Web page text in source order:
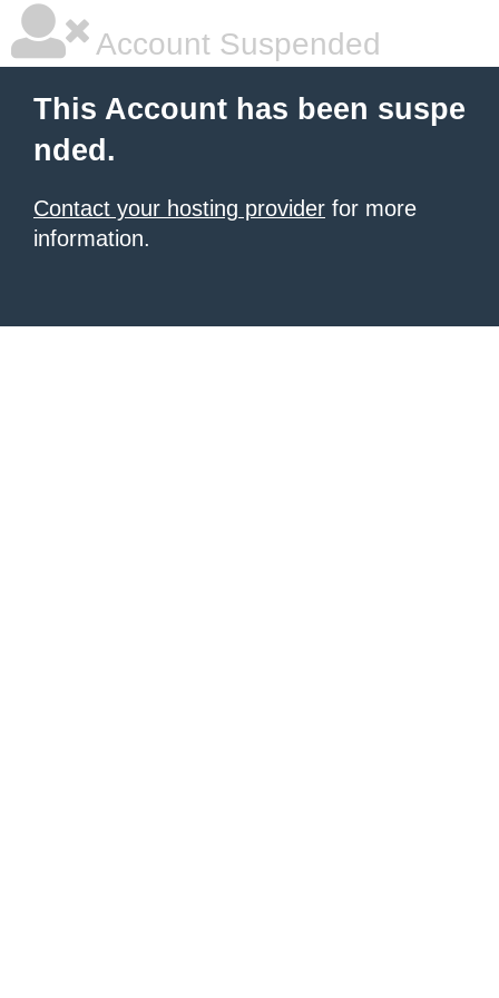
Account Suspended
This Account has been suspe
nded.
Contact your hosting provider for more
information.